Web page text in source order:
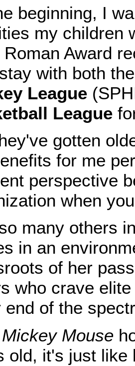
beginning, I
my children
Roman Award
with both
League
League
gotten
for me
perspective
when
many others
in an
of her
who crave
end of the
Mickey Mouse
old, it's just like